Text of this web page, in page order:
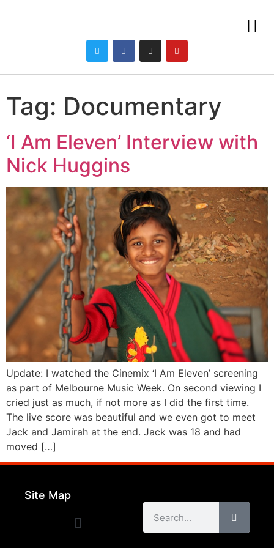
Tag: Documentary
‘I Am Eleven’ Interview with
Nick Huggins
Update: I watched the Cinemix ‘I Am Eleven’ screening
as part of Melbourne Music Week. On second viewing I
cried just as much, if not more as I did the first time.
The live score was beautiful and we even got to meet
Jack and Jamirah at the end. Jack was 18 and had
moved […]
Site Map